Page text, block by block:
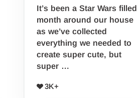
It’s been a Star Wars filled
month around our house
as we’ve collected
everything we needed to
create super cute, but
super …
3K+